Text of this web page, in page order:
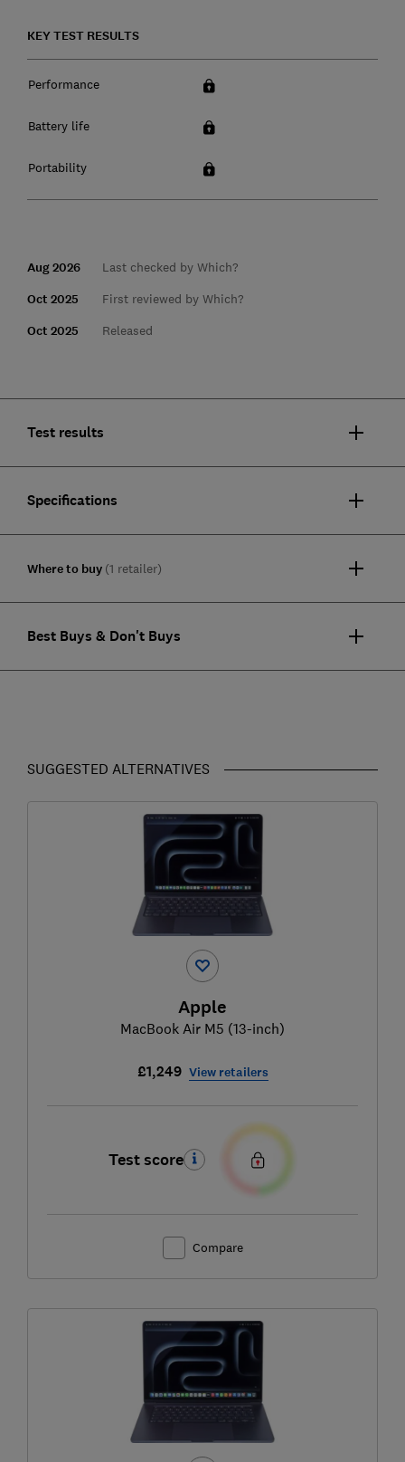
KEY TEST RESULTS
Performance
Battery life
Portability
Aug 2026 Last checked by Which?
Oct 2025 First reviewed by Which?
Oct 2025 Released
Test results
Specifications
Where to buy (1 retailer)
Best Buys & Don't Buys
SUGGESTED ALTERNATIVES
Apple
MacBook Air M5 (13-inch)
£1,249 View retailers
Test score
Compare